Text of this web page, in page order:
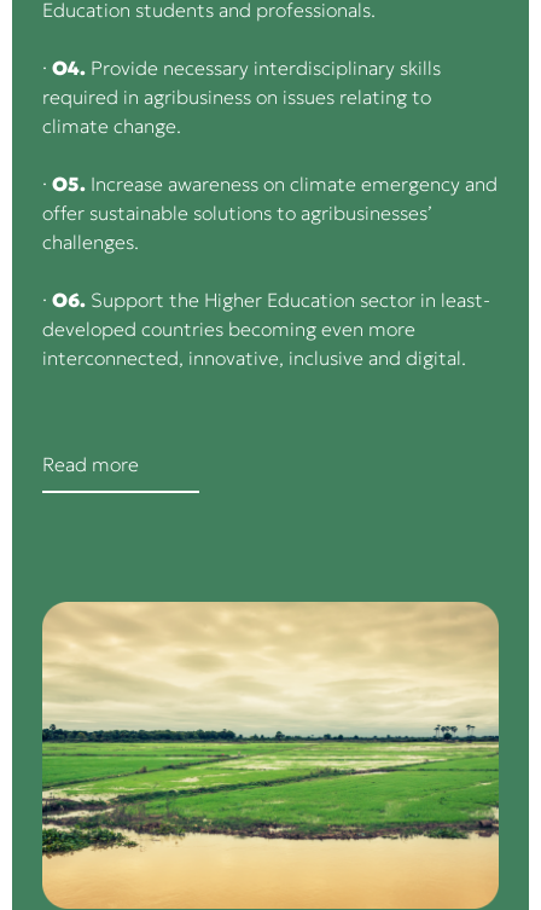
Education students and professionals.
· O4. Provide necessary interdisciplinary skills
required in agribusiness on issues relating to
climate change.
· O5. Increase awareness on climate emergency and
offer sustainable solutions to agribusinesses’
challenges.
· O6. Support the Higher Education sector in least-
developed countries becoming even more
interconnected, innovative, inclusive and digital.
Read more